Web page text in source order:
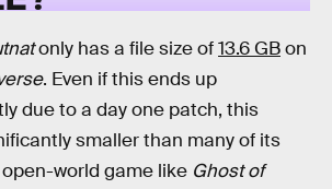
only has a file size of13.6 GBon
. Even if this ends up
due to a day one patch, this
smaller than many of its
world game like Ghost of